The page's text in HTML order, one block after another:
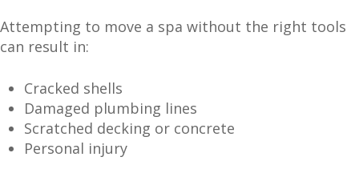
Attempting to move a spa without the right tools
can result in:
Cracked shells
Damaged plumbing lines
Scratched decking or concrete
Personal injury